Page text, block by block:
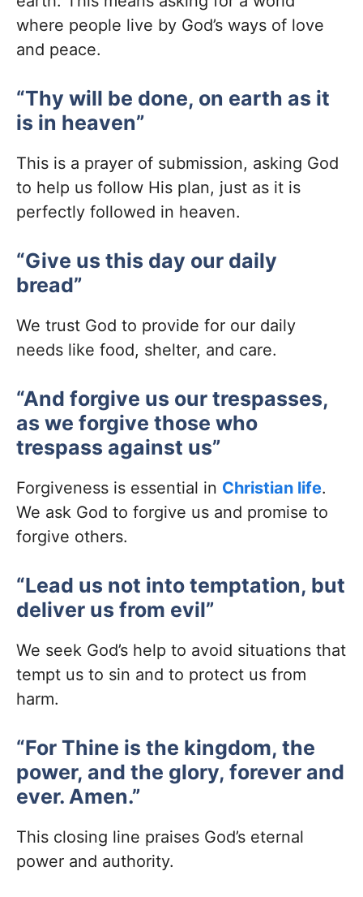
where people live by God’s ways of love
and peace.
“Thy will be done, on earth as it
is in heaven”
This is a prayer of submission, asking God
to help us follow His plan, just as it is
perfectly followed in heaven.
“Give us this day our daily
bread”
We trust God to provide for our daily
needs like food, shelter, and care.
“And forgive us our trespasses,
as we forgive those who
trespass against us”
Forgiveness is essential in Christian life.
We ask God to forgive us and promise to
forgive others.
“Lead us not into temptation, but
deliver us from evil”
We seek God’s help to avoid situations that
tempt us to sin and to protect us from
harm.
“For Thine is the kingdom, the
power, and the glory, forever and
ever. Amen.”
This closing line praises God’s eternal
power and authority.